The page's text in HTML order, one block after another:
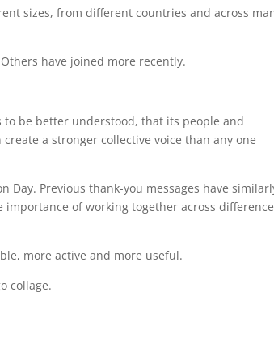
sizes, from different countries and across
have joined more recently.
be better understood, that its people and
a stronger collective voice than any one
Day. Previous thank-you messages have
of working together across
more active and more useful.
collage.